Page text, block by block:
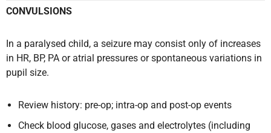
CONVULSIONS
In a paralysed child, a seizure may consist only of increases
in HR, BP, PA or atrial pressures or spontaneous variations in
pupil size.
Review history: pre-op; intra-op and post-op events
Check blood glucose, gases and electrolytes (including